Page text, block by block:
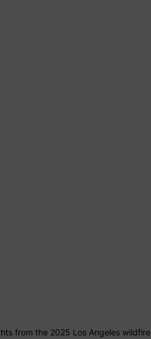
from the 2025 Los Angeles wildfire